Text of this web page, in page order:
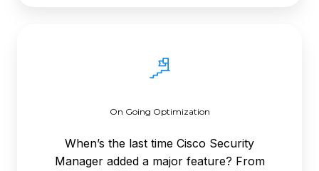
On Going Optimization
When’s the last time Cisco Security
Manager added a major feature? From
Optimization